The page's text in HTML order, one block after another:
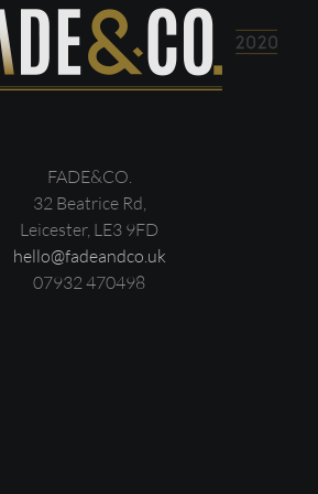
FADE&CO.
32 Beatrice Rd,
Leicester, LE3 9FD
hello@fadeandco.uk
07932 470498